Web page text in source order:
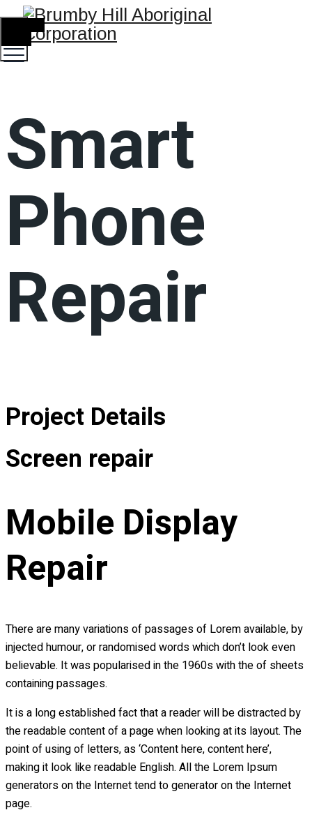
Smart
Phone
Repair
Project Details
Screen repair
Mobile Display
Repair
There are many variations of passages of Lorem available, by
injected humour, or randomised words which don’t look even
believable. It was popularised in the 1960s with the of sheets
containing passages.
It is a long established fact that a reader will be distracted by
the readable content of a page when looking at its layout. The
point of using of letters, as ‘Content here, content here’,
making it look like readable English. All the Lorem Ipsum
generators on the Internet tend to generator on the Internet
page.